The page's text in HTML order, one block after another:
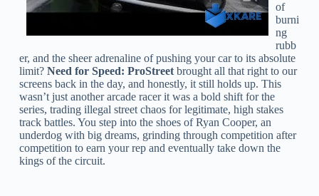
of
burni
ng
rubb
er, and the sheer adrenaline of pushing your car to its absolute
limit? Need for Speed: ProStreetbrought all that right to our
screens back in the day, and honestly, it still holds up. This
wasn’t just another arcade racer it was a bold shift for the
series, trading illegal street chaos for legitimate, high stakes
track battles. You step into the shoes of Ryan Cooper, an
underdog with big dreams, grinding through competition after
competition to earn your rep and eventually take down the
kings of the circuit.